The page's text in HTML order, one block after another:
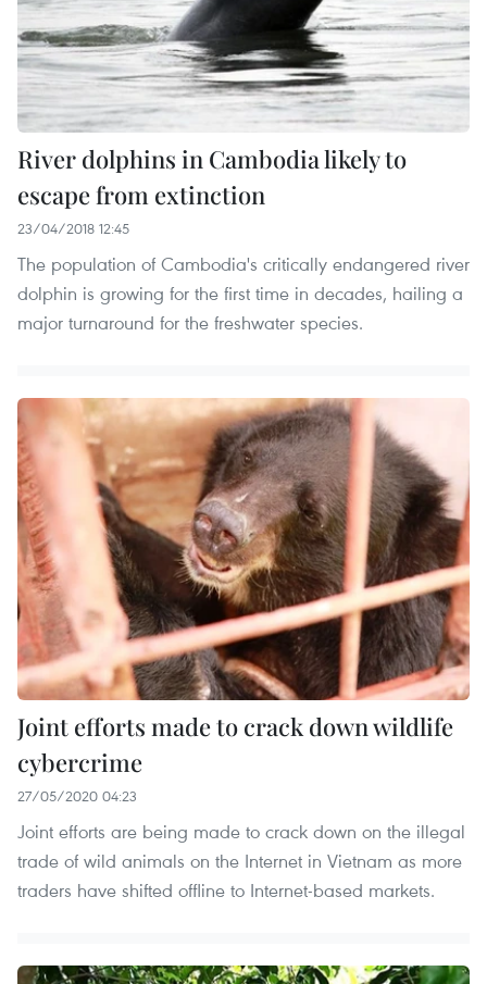
River dolphins in Cambodia likely to
escape from extinction
23/04/2018 12:45
The population of Cambodia's critically endangered river
dolphin is growing for the first time in decades, hailing a
major turnaround for the freshwater species.
Joint efforts made to crack down wildlife
cybercrime
27/05/2020 04:23
Joint efforts are being made to crack down on the illegal
trade of wild animals on the Internet in Vietnam as more
traders have shifted offline to Internet-based markets.